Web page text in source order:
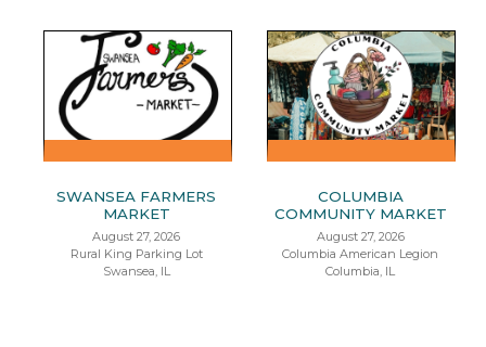
SWANSEA FARMERS
MARKET
August 27, 2026
Rural King Parking Lot
Swansea, IL
COLUMBIA
COMMUNITY MARKET
August 27, 2026
Columbia American Legion
Columbia, IL